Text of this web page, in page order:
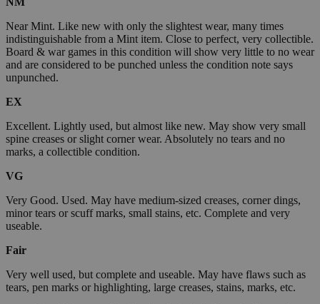
Near Mint. Like new with only the slightest wear, many times
indistinguishable from a Mint item. Close to perfect, very collectible.
Board & war games in this condition will show very little to no wear
and are considered to be punched unless the condition note says
unpunched.
EX
Excellent. Lightly used, but almost like new. May show very small
spine creases or slight corner wear. Absolutely no tears and no
marks, a collectible condition.
VG
Very Good. Used. May have medium-sized creases, corner dings,
minor tears or scuff marks, small stains, etc. Complete and very
useable.
Fair
Very well used, but complete and useable. May have flaws such as
tears, pen marks or highlighting, large creases, stains, marks, etc.